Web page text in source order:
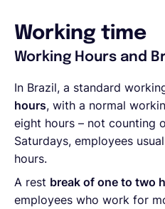
Working time
Working Hours and
In Brazil, a standard
hours, with a normal
eight hours – not counting
Saturdays, employees
hours.
A rest break of one to two
employees who work for